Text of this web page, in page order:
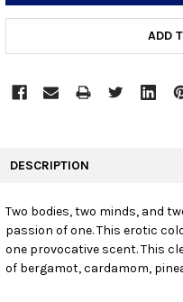
ADD
SELECT
DESCRIPTION
Two bodies, two minds, and
passion of one. This erotic
one provocative scent. This
of bergamot, cardamom,